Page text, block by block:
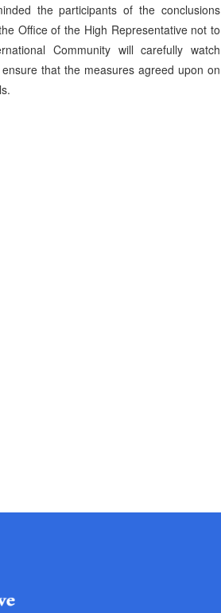
the participants of the conclusions
Office of the High Representative not to
Community will carefully watch
that the measures agreed upon on